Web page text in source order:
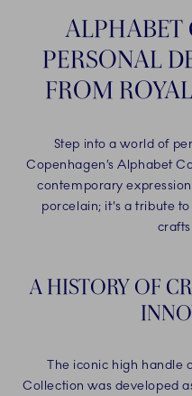
ALPHABET
PERSONAL
FROM
Step into a world of
Copenhagen’s Alphabet
contemporary
porcelain; it's a tribute
A HISTORY OF
The iconic high handle
Collection was developed